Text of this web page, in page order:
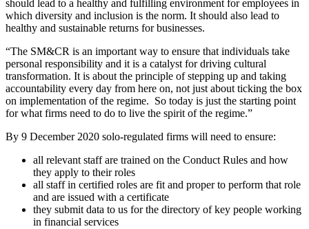
should lead to a healthy and fulfilling environment for employees in
which diversity and inclusion is the norm. It should also lead to
healthy and sustainable returns for businesses.
“The SM&CR is an important way to ensure that individuals take
personal responsibility and it is a catalyst for driving cultural
transformation. It is about the principle of stepping up and taking
accountability every day from here on, not just about ticking the box
on implementation of the regime. So today is just the starting point
for what firms need to do to live the spirit of the regime.”
By 9 December 2020 solo-regulated firms will need to ensure:
all relevant staff are trained on the Conduct Rules and how
they apply to their roles
all staff in certified roles are fit and proper to perform that role
and are issued with a certificate
they submit data to us for the directory of key people working
in financial services